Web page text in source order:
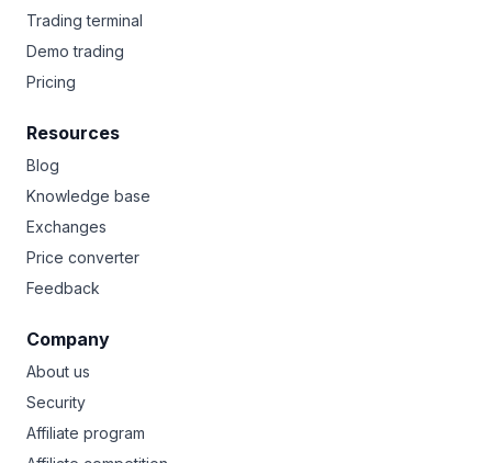
Trading terminal
Demo trading
Pricing
Resources
Blog
Knowledge base
Exchanges
Price converter
Feedback
Company
About us
Security
Affiliate program